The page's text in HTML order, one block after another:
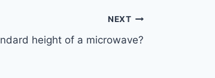
NEXT
height of a microwave?